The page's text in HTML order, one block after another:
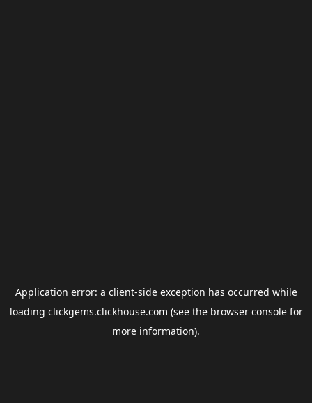
Application error: a client-side exception has occurred while
loading clickgems.clickhouse.com (see the browser consolefor
more information).